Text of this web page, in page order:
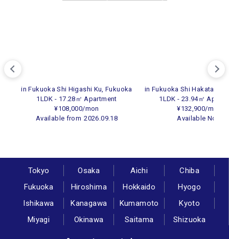
in Fukuoka Shi Higashi Ku, Fukuoka
1LDK - 17.28㎡ Apartment
¥108,000/mon
Available from 2026.09.18
in Fukuoka Shi Hakata Ku,
1LDK - 23.94㎡
¥132,900/mon
Available Now
Tokyo Osaka Aichi
Chiba
Fukuoka
Hiroshima Hokkaido
Hyogo
Ishikawa
Kanagawa Kumamoto
Kyoto
Miyagi
Okinawa Saitama Shizuoka